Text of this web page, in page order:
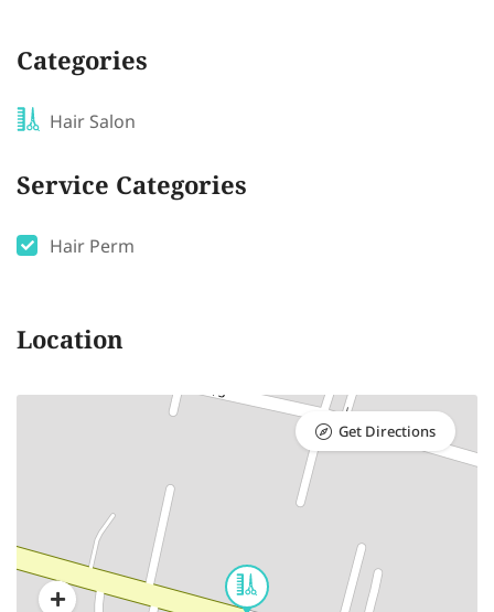
Categories
Hair Salon
Service Categories
Hair Perm
Location
Get Directions